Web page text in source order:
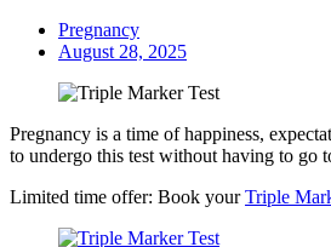
Pregnancy
Posted
August 28, 2025
Pregnancy is a time of happiness,
to undergo this test without having to go
Limited time offer: Book yourTriple